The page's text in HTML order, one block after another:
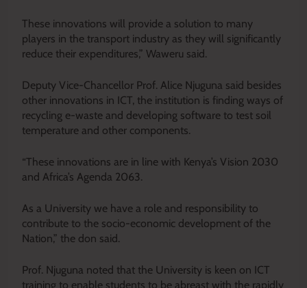
These innovations will provide a solution to many
players in the transport industry as they will significantly
reduce their expenditures,” Waweru said.
Deputy Vice-Chancellor Prof. Alice Njuguna said besides
other innovations in ICT, the institution is finding ways of
recycling e-waste and developing software to test soil
temperature and other components.
“These innovations are in line with Kenya’s Vision 2030
and Africa’s Agenda 2063.
As a University we have a role and responsibility to
contribute to the socio-economic development of the
Nation,” the don said.
Prof. Njuguna noted that the University is keen on ICT
training to enable students to be abreast with the rapidly